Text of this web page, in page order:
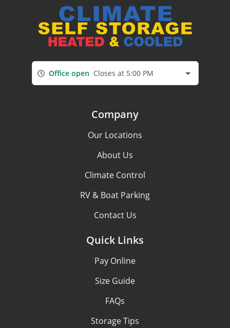
Office open Closes at 5:00 PM
Company
Our Locations
About Us
Climate Control
RV & Boat Parking
Contact Us
Quick Links
Pay Online
Size Guide
FAQs
Storage Tips